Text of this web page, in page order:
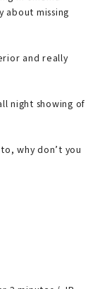
about missing
and really
night showing of
why don’t you